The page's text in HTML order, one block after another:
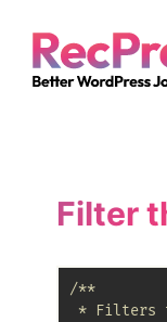
Filter
/**
* Filters